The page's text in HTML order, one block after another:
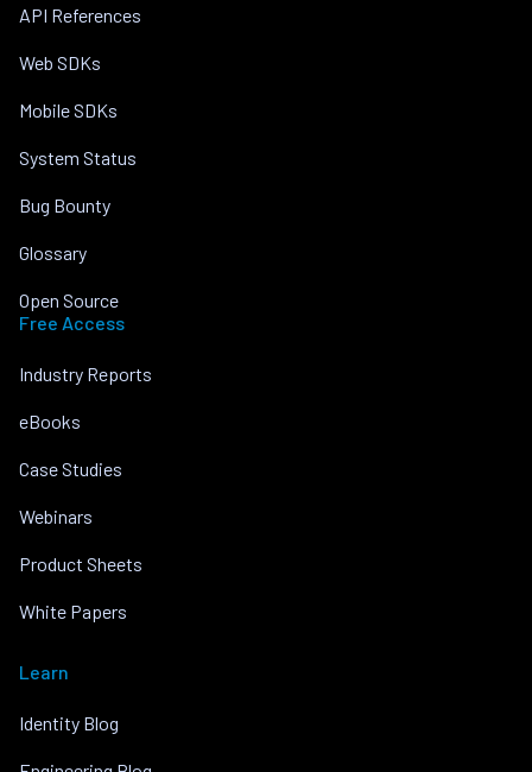
API References
Web SDKs
Mobile SDKs
System Status
Bug Bounty
Glossary
Open Source
Free Access
Industry Reports
eBooks
Case Studies
Webinars
Product Sheets
White Papers
Learn
Identity Blog